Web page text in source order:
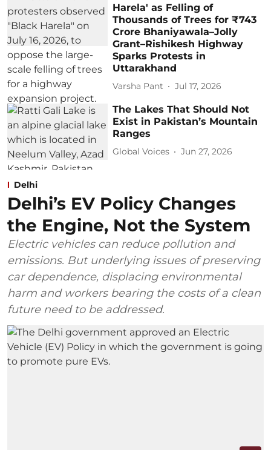
Harela' as Felling of
Thousands of Trees for ₹743
Crore Bhaniyawala–Jolly
Grant–Rishikesh Highway
Sparks Protests in
Uttarakhand
Varsha Pant Jul 17, 2026
The Lakes That Should Not
Exist in Pakistan’s Mountain
Ranges
Global Voices Jun 27, 2026
Delhi
Delhi’s EV Policy Changes
the Engine, Not the System
Electric vehicles can reduce pollution and
emissions. But underlying issues of preserving
car dependence, displacing environmental
harm and workers bearing the costs of a clean
future need to be addressed.